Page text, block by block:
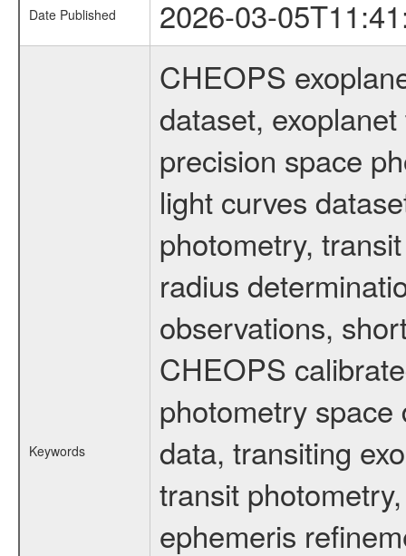
Date Published 2026-03-
Keywords
CHEOPS
dataset,
precision space
light curves
photometry,
radius
observations,
CHEOPS
photometry
data, transiting
transit
ephemeris